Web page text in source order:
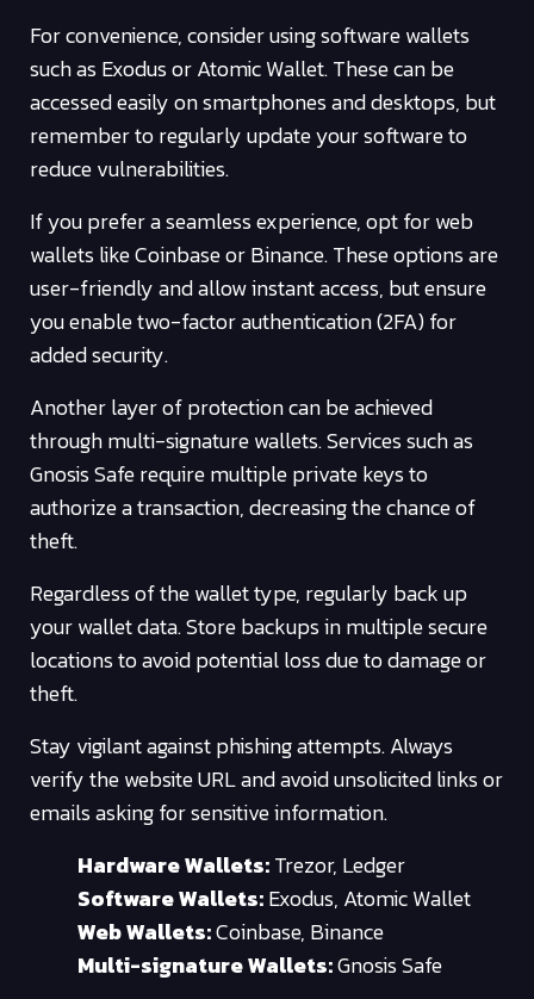
For convenience, consider using software wallets
such as Exodus or Atomic Wallet. These can be
accessed easily on smartphones and desktops, but
remember to regularly update your software to
reduce vulnerabilities.
If you prefer a seamless experience, opt for web
wallets like Coinbase or Binance. These options are
user-friendly and allow instant access, but ensure
you enable two-factor authentication (2FA) for
added security.
Another layer of protection can be achieved
through multi-signature wallets. Services such as
Gnosis Safe require multiple private keys to
authorize a transaction, decreasing the chance of
theft.
Regardless of the wallet type, regularly back up
your wallet data. Store backups in multiple secure
locations to avoid potential loss due to damage or
theft.
Stay vigilant against phishing attempts. Always
verify the website URL and avoid unsolicited links or
emails asking for sensitive information.
Hardware Wallets:Trezor, Ledger
Software Wallets:Exodus, Atomic Wallet
Web Wallets:Coinbase, Binance
Multi-signature Wallets:Gnosis Safe